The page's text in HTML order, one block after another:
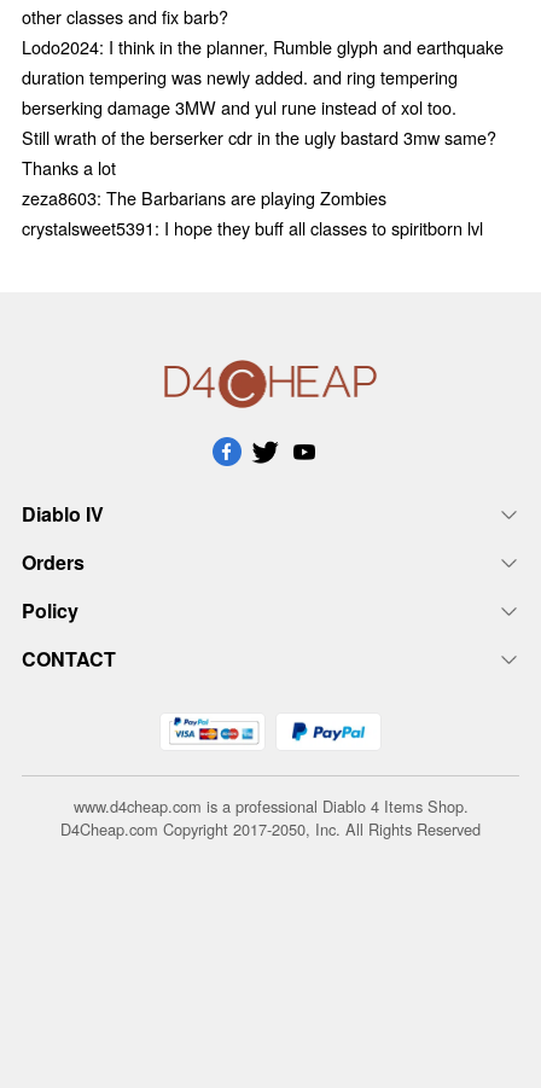
other classes and fix barb?
Lodo2024: I think in the planner, Rumble glyph and earthquake
duration tempering was newly added. and ring tempering
berserking damage 3MW and yul rune instead of xol too.
Still wrath of the berserker cdr in the ugly bastard 3mw same?
Thanks a lot
zeza8603: The Barbarians are playing Zombies
crystalsweet5391: I hope they buff all classes to spiritborn lvl
Diablo IV
Orders
Policy
CONTACT
www.d4cheap.com is a professional Diablo 4 Items Shop.
D4Cheap.com Copyright 2017-2050, Inc. All Rights Reserved